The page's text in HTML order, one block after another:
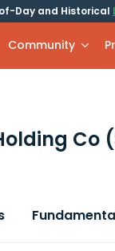
Day and Historical
Community
Co